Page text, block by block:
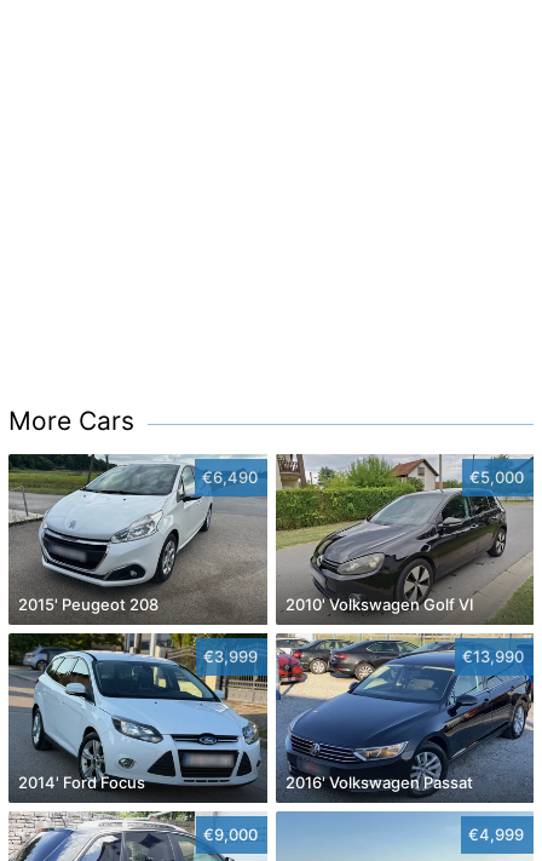
More Cars
€6,490
2015' Peugeot 208
€5,000
2010' Volkswagen Golf VI
€3,999
2014' Ford Focus
€13,990
2016' Volkswagen Passat
€9,000 €4,999